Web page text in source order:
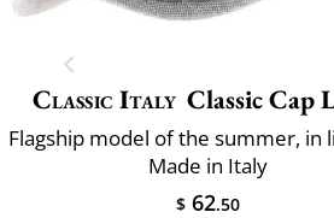
Classic Italy Classic Cap
Made in Italy
$ 62.50